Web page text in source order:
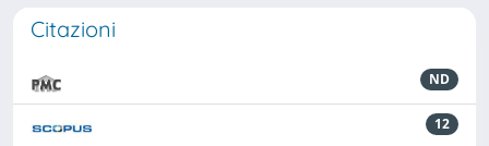
Citazioni
ND
12